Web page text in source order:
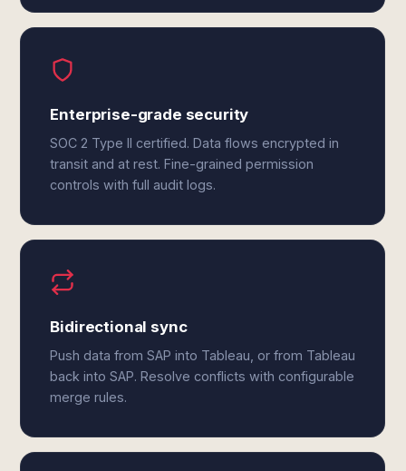
Enterprise-grade security
SOC 2 Type II certified. Data flows encrypted in
transit and at rest. Fine-grained permission
controls with full audit logs.
Bidirectional sync
Push data from SAP into Tableau, or from Tableau
back into SAP. Resolve conflicts with configurable
merge rules.